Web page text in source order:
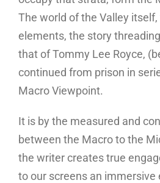
The world of the Valley
elements, the story
that of Tommy Lee Royce,
continued from prison in
Macro Viewpoint.
It is by the measured and
between the Macro to the
the writer creates true
to our screens an immersive